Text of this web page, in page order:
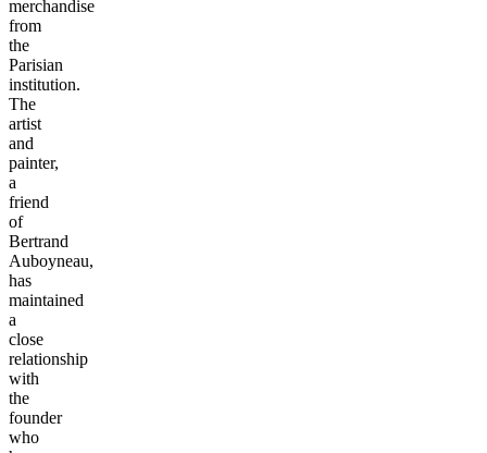
merchandise
from
the
Parisian
institution.
The
artist
and
painter,
a
friend
of
Bertrand
Auboyneau,
has
maintained
a
close
relationship
with
the
founder
who